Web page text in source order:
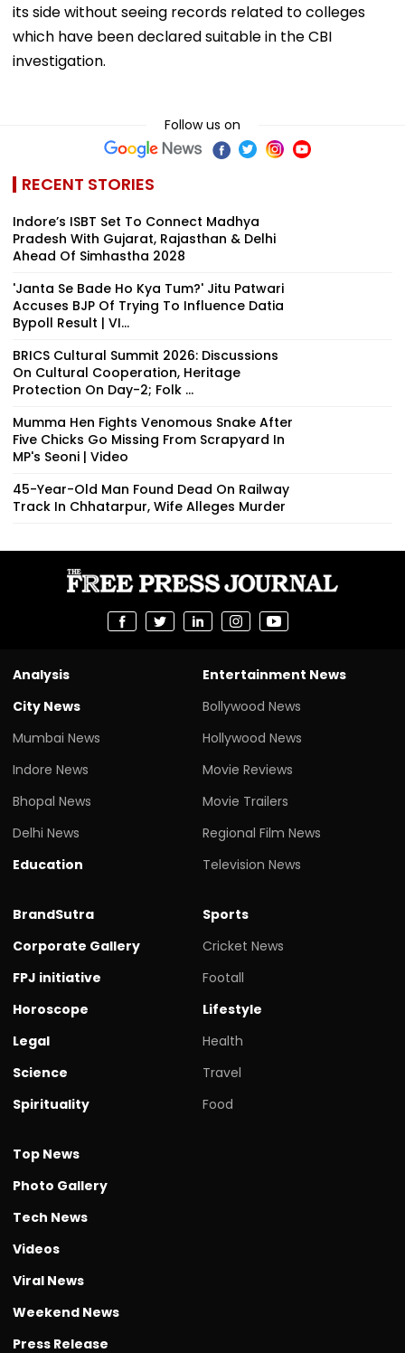
its side without seeing records related to colleges
which have been declared suitable in the CBI
investigation.
Follow us on
RECENT STORIES
Indore’s ISBT Set To Connect Madhya
Pradesh With Gujarat, Rajasthan & Delhi
Ahead Of Simhastha 2028
'Janta Se Bade Ho Kya Tum?' Jitu Patwari
Accuses BJP Of Trying To Influence Datia
Bypoll Result | VI...
BRICS Cultural Summit 2026: Discussions
On Cultural Cooperation, Heritage
Protection On Day-2; Folk ...
Mumma Hen Fights Venomous Snake After
Five Chicks Go Missing From Scrapyard In
MP's Seoni | Video
45-Year-Old Man Found Dead On Railway
Track In Chhatarpur, Wife Alleges Murder
Analysis
City News
Mumbai News
Indore News
Bhopal News
Delhi News
Education
Entertainment News
Bollywood News
Hollywood News
Movie Reviews
Movie Trailers
Regional Film News
Television News
BrandSutra
Corporate Gallery
FPJ initiative
Horoscope
Legal
Science
Spirituality
Sports
Cricket News
Footall
Lifestyle
Health
Travel
Food
Top News
Photo Gallery
Tech News
Videos
Viral News
Weekend News
Press Release